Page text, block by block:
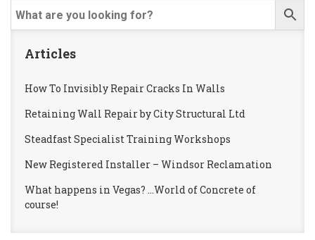
Articles
How To Invisibly Repair Cracks In Walls
Retaining Wall Repair by City Structural Ltd
Steadfast Specialist Training Workshops
New Registered Installer – Windsor Reclamation
What happens in Vegas? …World of Concrete of
course!